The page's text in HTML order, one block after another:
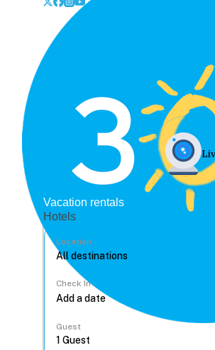
Vacation rentals
Hotels
Location
Check In
Guest